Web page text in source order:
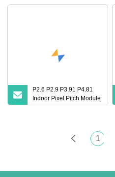
P2.6 P2.9 P3.91 P4.81
Indoor Pixel Pitch Module
Mobile Fixed Billboard
TV Screens Stage for
Concert Display
1